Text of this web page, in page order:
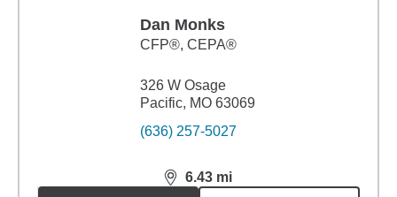
Dan Monks
CFP®, CEPA®
326 W Osage
Pacific, MO 63069
(636) 257-5027
6.43 mi
distance,6.43miles